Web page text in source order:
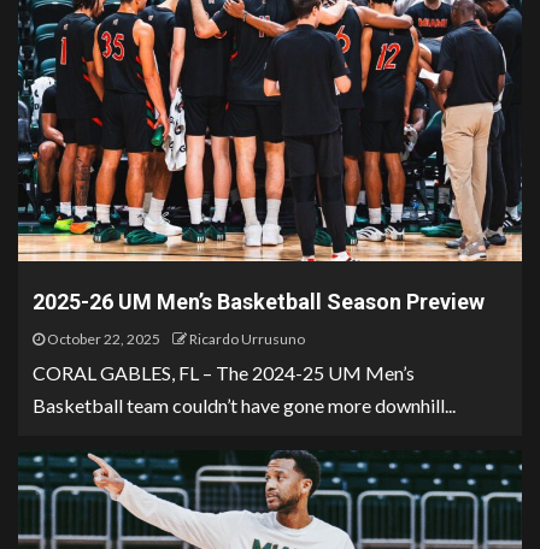
2025-26 UM Men’s Basketball Season Preview
October 22, 2025 Ricardo Urrusuno
CORAL GABLES, FL – The 2024-25 UM Men’s
Basketball team couldn’t have gone more downhill...